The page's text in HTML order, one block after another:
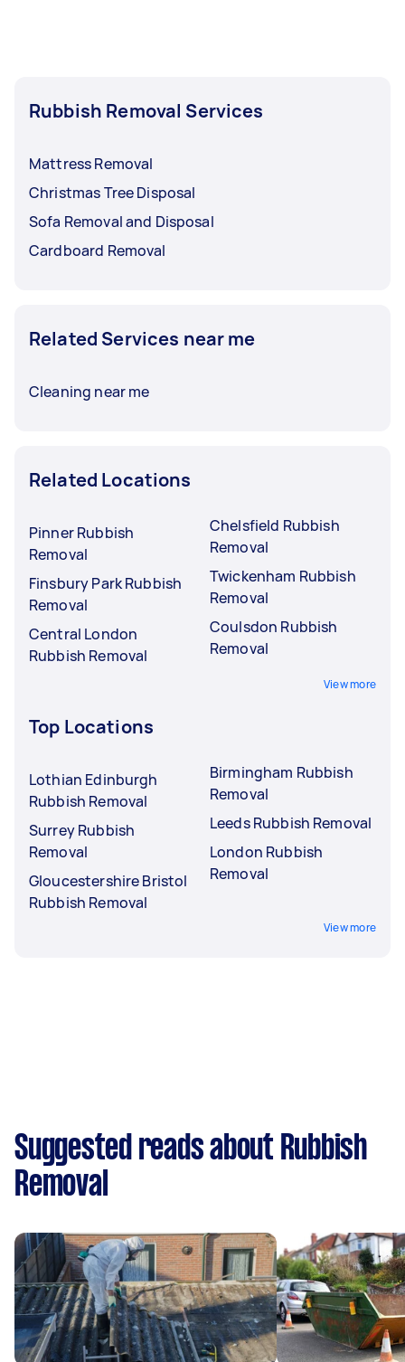
Rubbish Removal Services
Mattress Removal
Christmas Tree Disposal
Sofa Removal and Disposal
Cardboard Removal
Related Services near me
Cleaning near me
Related Locations
Pinner Rubbish
Removal
Finsbury Park Rubbish
Removal
Central London
Rubbish Removal
Chelsfield Rubbish
Removal
Twickenham Rubbish
Removal
Coulsdon Rubbish
Removal
View more
Top Locations
Lothian Edinburgh
Rubbish Removal
Surrey Rubbish
Removal
Gloucestershire Bristol
Rubbish Removal
Birmingham Rubbish
Removal
Leeds Rubbish Removal
London Rubbish
Removal
View more
Suggested reads about Rubbish
Removal